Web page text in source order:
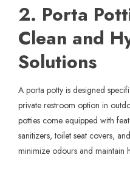
2. Porta
Clean and
Solutions
A porta potty is designed
private restroom option in
potties come equipped with
sanitizers, toilet seat covers,
minimize odours and maintain